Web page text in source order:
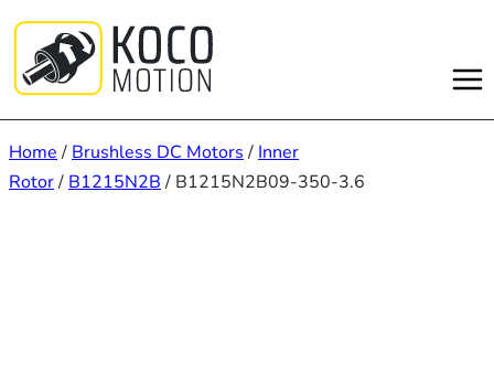
content
Home / Brushless DC Motors / Inner
Rotor/ B1215N2B / B1215N2B09-350-3.6